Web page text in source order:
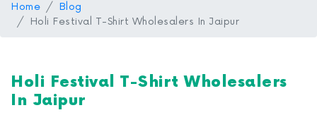
Home
Blog
Holi Festival T-Shirt Wholesalers In Jaipur
Holi Festival T-Shirt Wholesalers
In Jaipur